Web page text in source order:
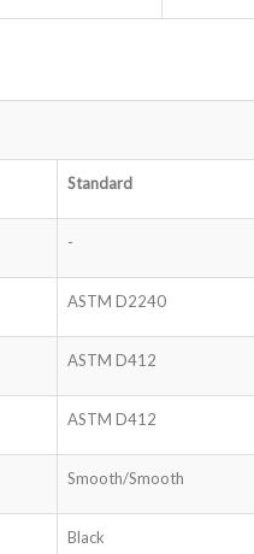
Standard
-
ASTM D2240
ASTM D412
ASTM D412
Smooth/Smooth
Black